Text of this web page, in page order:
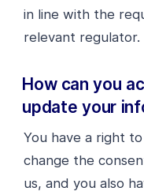
in line with the
relevant regulator.
How can you
update your
You have a right
change the
us, and you also